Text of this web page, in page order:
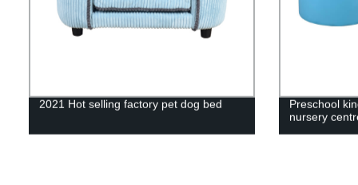
2021 Hot selling factory pet dog bed
Preschool
nursery